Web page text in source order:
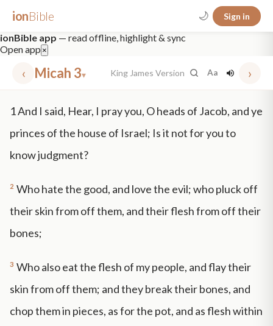
ionBible 🌙 Sign in
ionBible app — read offline, highlight & sync
Open app ×
‹ Micah 3▾ King James Version Aa ›
nt faith "peace that passeth" grace -law
1And I said, Hear, I pray you, O heads of Jacob, and ye
princes of the house of Israel; Is it not for you to
know judgment?
2 Who hate the good, and love the evil; who pluck off
their skin from off them, and their flesh from off their
bones;
3 Who also eat the flesh of my people, and flay their
skin from off them; and they break their bones, and
chop them in pieces, as for the pot, and as flesh within